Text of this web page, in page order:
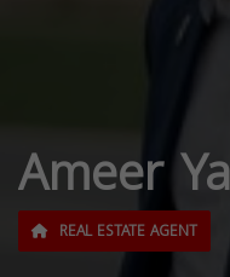
Ameer
REAL ESTATE AGENT